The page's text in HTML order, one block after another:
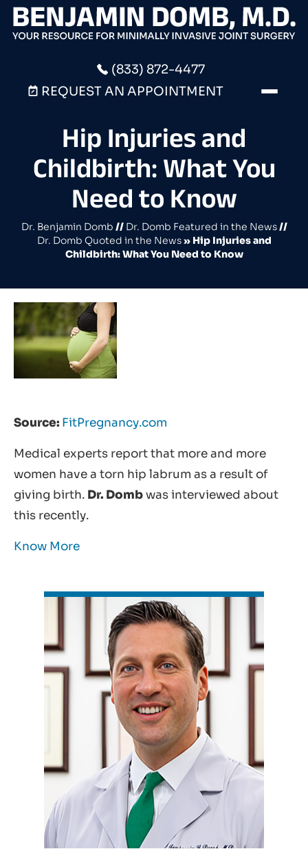
(833) 872-4477
REQUEST AN APPOINTMENT
Hip Injuries and
Childbirth: What You
Need to Know
Dr. Benjamin Domb // Dr. Domb Featured in the News//
Dr. Domb Quoted in the News»Hip Injuries and
Childbirth: What You Need to Know
Source: FitPregnancy.com
Medical experts report that more and more
women have a torn hip labrum as a result of
giving birth. Dr. Dombwas interviewed about
this recently.
Know More